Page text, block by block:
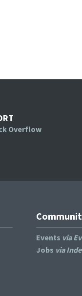
Overflow
Events via
Jobs via